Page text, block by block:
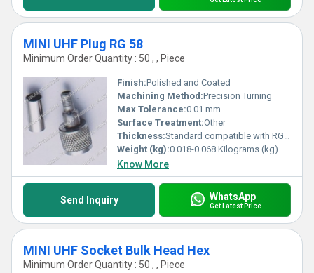
MINI UHF Plug RG 58
Minimum Order Quantity : 50 , , Piece
Finish:Polished and Coated
Machining Method:Precision Turning
Max Tolerance:0.01 mm
Surface Treatment:Other
Thickness:Standard compatible with RG 58 cable
Weight (kg):0.018-0.068 Kilograms (kg)
Know More
Send Inquiry WhatsApp
Get Latest Price
MINI UHF Socket Bulk Head Hex
Minimum Order Quantity : 50 , , Piece